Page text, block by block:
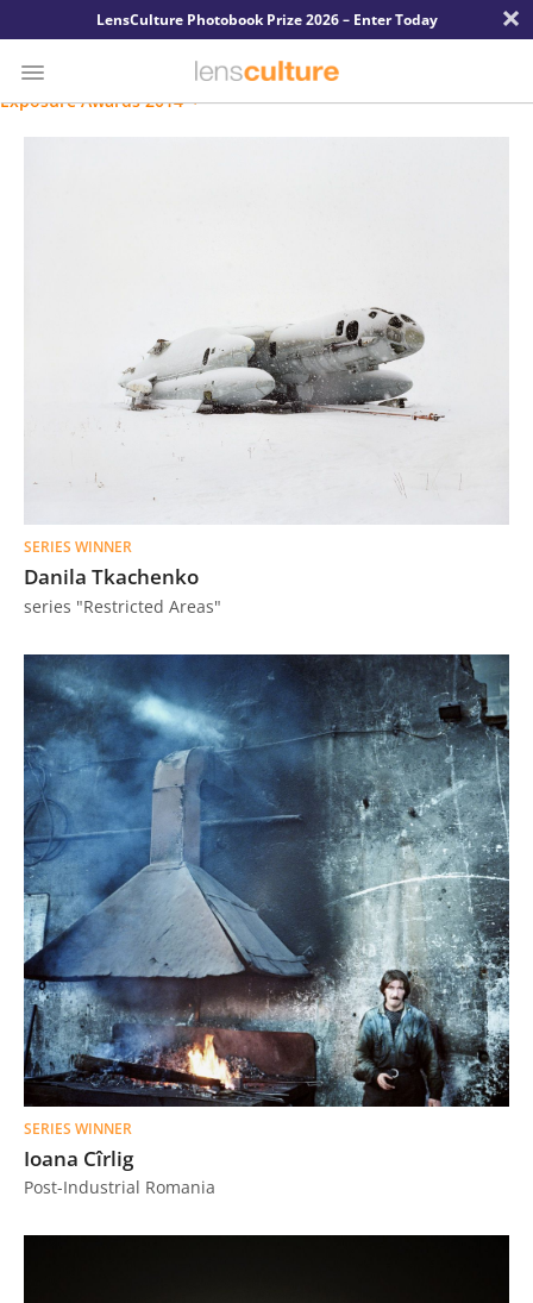
LensCulture Photobook Prize 2026 – Enter Today ×
with
Us
Sign
In
Exposure Awards 2014
SERIES WINNER
Danila Tkachenko
series "Restricted Areas"
SERIES WINNER
Ioana Cîrlig
Post-Industrial Romania